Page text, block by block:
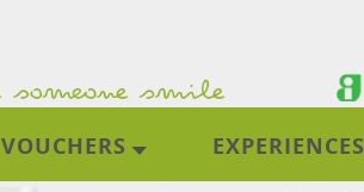
VOUCHERS EXPERIENCES